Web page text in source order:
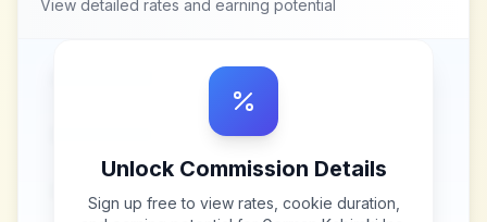
View detailed rates and earning potential
Unlock Commission Details
Sign up free to view rates, cookie duration,